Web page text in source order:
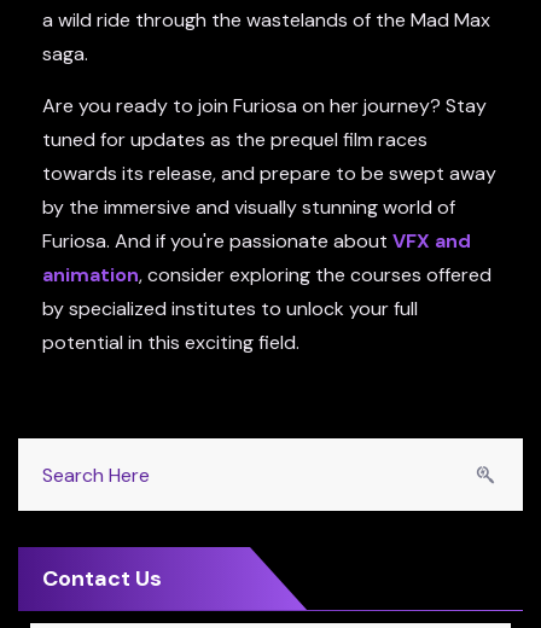
a wild ride through the wastelands of the Mad Max
saga.
Are you ready to join Furiosa on her journey? Stay
tuned for updates as the prequel film races
towards its release, and prepare to be swept away
by the immersive and visually stunning world of
Furiosa. And if you're passionate about VFX and
animation, consider exploring the courses offered
by specialized institutes to unlock your full
potential in this exciting field.
Contact Us